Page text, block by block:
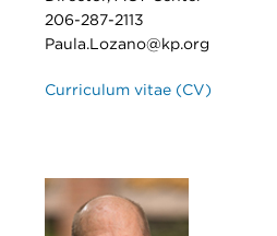
206-287-2113
Paula.Lozano@kp.org
Curriculum vitae (CV)